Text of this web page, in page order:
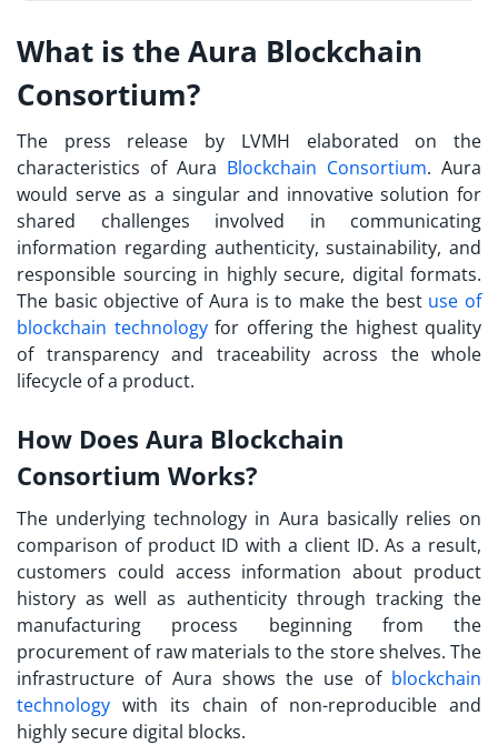
What is the Aura Blockchain
Consortium?
The press release by LVMH elaborated on the
characteristics of Aura Blockchain Consortium. Aura
would serve as a singular and innovative solution for
shared challenges involved in communicating
information regarding authenticity, sustainability, and
responsible sourcing in highly secure, digital formats.
The basic objective of Aura is to make the best use of
blockchain technologyfor offering the highest quality
of transparency and traceability across the whole
lifecycle of a product.
How Does Aura Blockchain
Consortium Works?
The underlying technology in Aura basically relies on
comparison of product ID with a client ID. As a result,
customers could access information about product
history as well as authenticity through tracking the
manufacturing process beginning from the
procurement of raw materials to the store shelves. The
infrastructure of Aura shows the use of blockchain
technology with its chain of non-reproducible and
highly secure digital blocks.